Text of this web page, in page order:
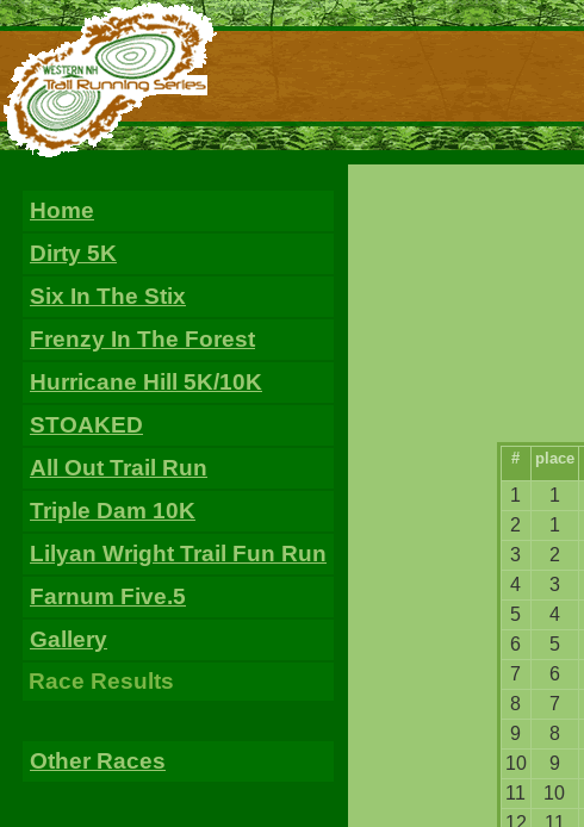
Home
Dirty 5K
Six In The Stix
Frenzy In The Forest
Hurricane Hill 5K/10K
STOAKED
All Out Trail Run
Triple Dam 10K
Lilyan Wright Trail Fun Run
Farnum Five.5
Gallery
Race Results
Other Races
# place
1 1
2
1
3
2
4
3
5
4
6
5
7
6
8
7
9
8
10
9
11
10
12
11